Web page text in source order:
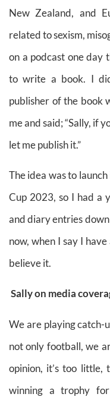
New Zealand, and
related to sexism,
on a podcast one day
to write a book. I
publisher of the book
me and said; “Sally, if
let me publish it.”
The idea was to
Cup 2023, so I had a
and diary entries
now, when I say I
believe it.
Sally on media
We are playing catch-
not only football, we
opinion, it’s too little,
winning a trophy